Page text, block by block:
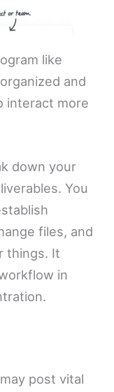
like
and
interact more
down your
You
files, and
things. It
in
post vital